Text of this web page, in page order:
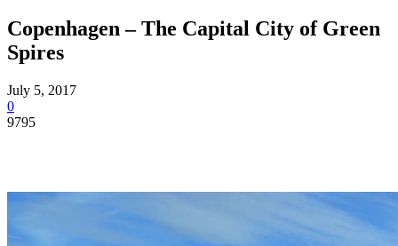
Copenhagen – The Capital City of Green
Spires
July 5, 2017
0
9795